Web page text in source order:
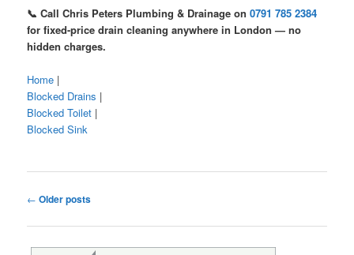
📞 Call Chris Peters Plumbing & Drainage on0791 785 2384
for fixed-price drain cleaning anywhere in London — no
hidden charges.
Home |
Blocked Drains |
Blocked Toilet |
Blocked Sink
Post
← Older posts